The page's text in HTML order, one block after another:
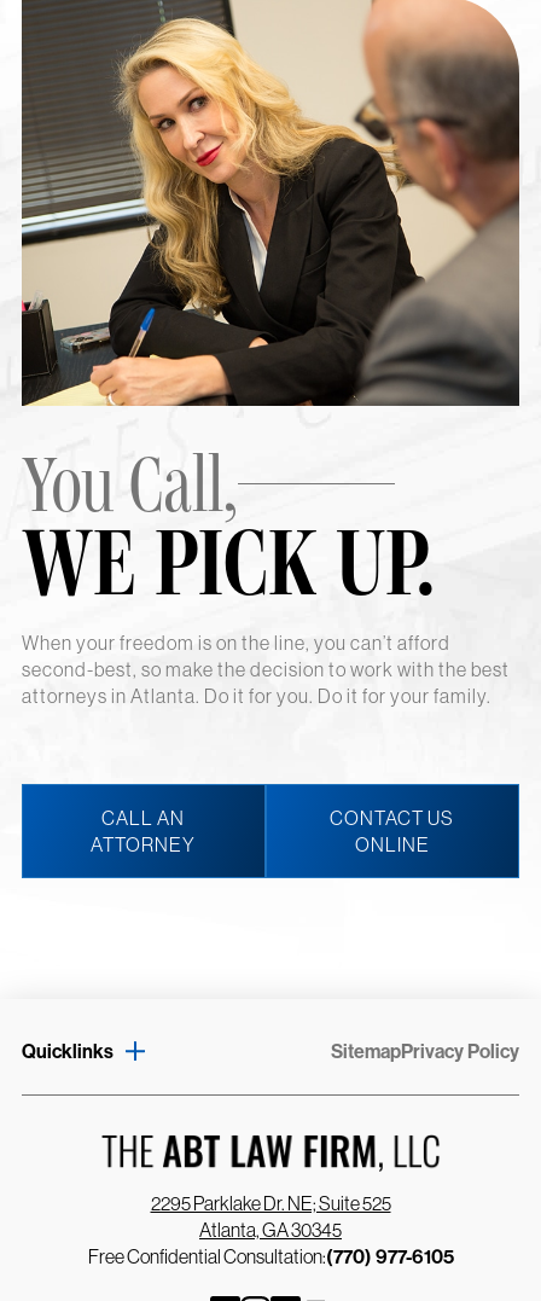
You Call,
WE PICK UP.
When your freedom is on the line, you can’t afford
second-best, so make the decision to work with the best
attorneys in Atlanta. Do it for you. Do it for your family.
CALL AN
ATTORNEY
CONTACT US
ONLINE
Quicklinks SitemapPrivacy Policy
2295 Parklake Dr. NE; Suite 525
Atlanta, GA 30345
Free Confidential Consultation:(770) 977-6105